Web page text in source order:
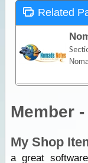
Related
Member
My Shop
a great